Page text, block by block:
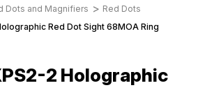
Dots and Magnifiers
Red Dots
Red Dot Sight 68MOA Ring
2 Holographic